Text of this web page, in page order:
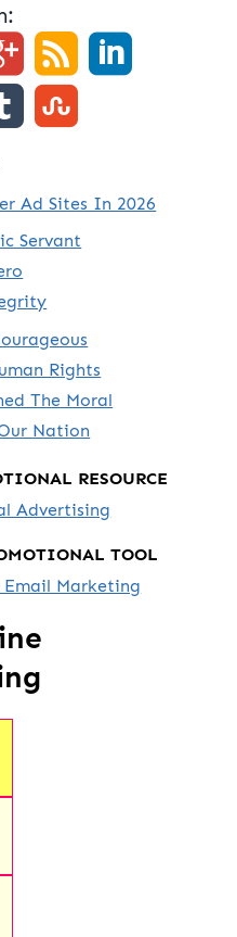
Ad Sites In 2026
Servant
Rights
The Moral
Nation
RESOURCE
Advertising
TOOL
Marketing